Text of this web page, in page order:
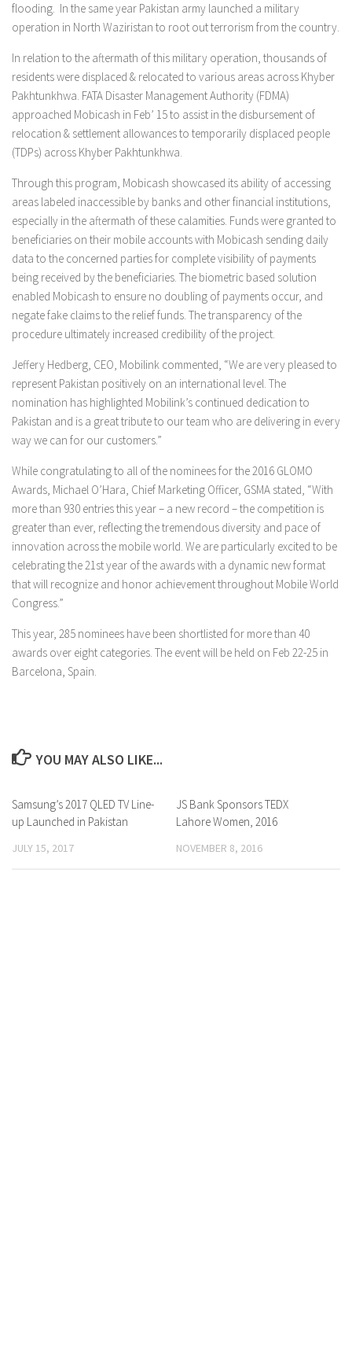
flooding. In the same year Pakistan army launched a military
operation in North Waziristan to root out terrorism from the country.
In relation to the aftermath of this military operation, thousands of
residents were displaced & relocated to various areas across Khyber
Pakhtunkhwa. FATA Disaster Management Authority (FDMA)
approached Mobicash in Feb’ 15 to assist in the disbursement of
relocation & settlement allowances to temporarily displaced people
(TDPs) across Khyber Pakhtunkhwa.
Through this program, Mobicash showcased its ability of accessing
areas labeled inaccessible by banks and other financial institutions,
especially in the aftermath of these calamities. Funds were granted to
beneficiaries on their mobile accounts with Mobicash sending daily
data to the concerned parties for complete visibility of payments
being received by the beneficiaries. The biometric based solution
enabled Mobicash to ensure no doubling of payments occur, and
negate fake claims to the relief funds. The transparency of the
procedure ultimately increased credibility of the project.
Jeffery Hedberg, CEO, Mobilink commented, “We are very pleased to
represent Pakistan positively on an international level. The
nomination has highlighted Mobilink’s continued dedication to
Pakistan and is a great tribute to our team who are delivering in every
way we can for our customers.”
While congratulating to all of the nominees for the 2016 GLOMO
Awards, Michael O’Hara, Chief Marketing Officer, GSMA stated, “With
more than 930 entries this year – a new record – the competition is
greater than ever, reflecting the tremendous diversity and pace of
innovation across the mobile world. We are particularly excited to be
celebrating the 21st year of the awards with a dynamic new format
that will recognize and honor achievement throughout Mobile World
Congress.”
This year, 285 nominees have been shortlisted for more than 40
awards over eight categories. The event will be held on Feb 22-25 in
Barcelona, Spain.
YOU MAY ALSO LIKE...
0 Comments
Samsung’s 2017 QLED TV Line-
up Launched in Pakistan
JULY 15, 2017
0 Comments
JS Bank Sponsors TEDX
Lahore Women, 2016
NOVEMBER 8, 2016